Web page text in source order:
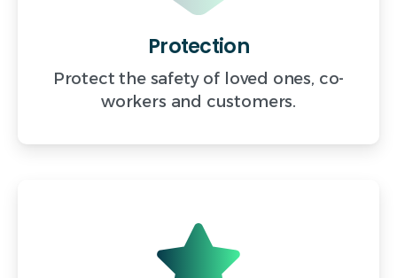
Protection
Protect the safety of loved ones, co-
workers and customers.